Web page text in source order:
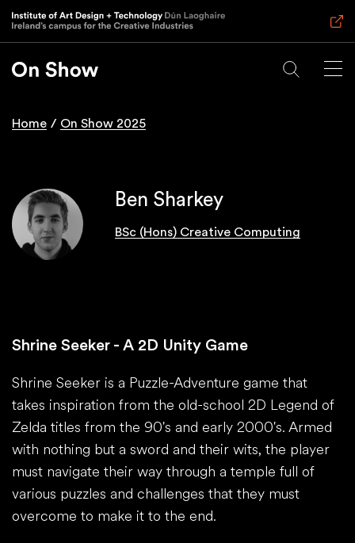
Skip
to
content
Breadcrumb
Home On Show 2025
Ben Sharkey
BSc (Hons) Creative Computing
Shrine Seeker - A 2D Unity Game
Shrine Seeker is a Puzzle-Adventure game that
takes inspiration from the old-school 2D Legend of
Zelda titles from the 90's and early 2000's. Armed
with nothing but a sword and their wits, the player
must navigate their way through a temple full of
various puzzles and challenges that they must
overcome to make it to the end.